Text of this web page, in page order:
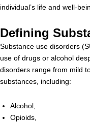
individual’s life and well-
Defining
Substance use disorders
use of drugs or alcohol
disorders range from mild
substances, including:
Alcohol,
Opioids,